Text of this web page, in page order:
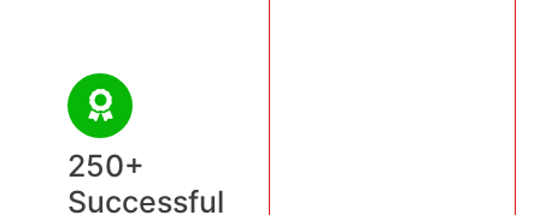
250+
Successful